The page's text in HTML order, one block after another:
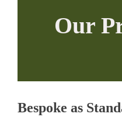
Our
Bespoke as